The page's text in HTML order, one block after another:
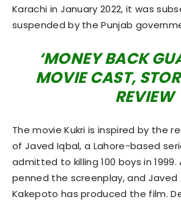
Karachi in January 2022, it was
suspended by the Punjab
‘MONEY BACK
MOVIE CAST,
REVIEW
The movie Kukri is inspired by the
of Javed Iqbal, a Lahore-based
admitted to killing 100 boys in 1999.
penned the screenplay, and Javed
Kakepoto has produced the film.